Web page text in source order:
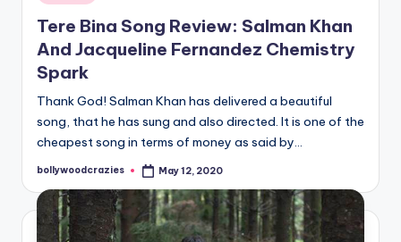
in
Tere Bina Song Review: Salman Khan
And Jacqueline Fernandez Chemistry
Spark
Thank God! Salman Khan has delivered a beautiful
song, that he has sung and also directed. It is one of the
cheapest song in terms of money as said by…
Posted
bollywoodcrazies May 12, 2020